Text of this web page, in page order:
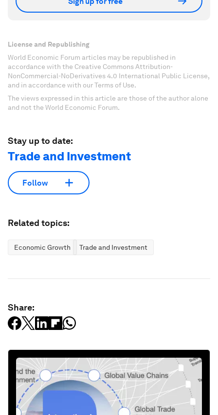
License and Republishing
World Economic Forum articles may be republished in
accordance with the Creative Commons Attribution-
NonCommercial-NoDerivatives 4.0 International Public License,
and in accordance with our Terms of Use.
The views expressed in this article are those of the author alone
and not the World Economic Forum.
Stay up to date:
Trade and Investment
Follow
Related topics:
Economic Growth Trade and Investment
Share: